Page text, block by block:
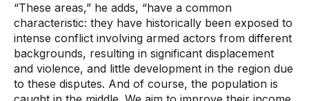
“These areas,” he adds, “have a common
characteristic: they have historically been exposed to
intense conflict involving armed actors from different
backgrounds, resulting in significant displacement
and violence, and little development in the region due
to these disputes. And of course, the population is